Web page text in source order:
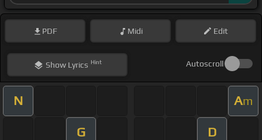
PDF Midi Edit
ShowLyrics Hint Autoscroll
N Am
G D